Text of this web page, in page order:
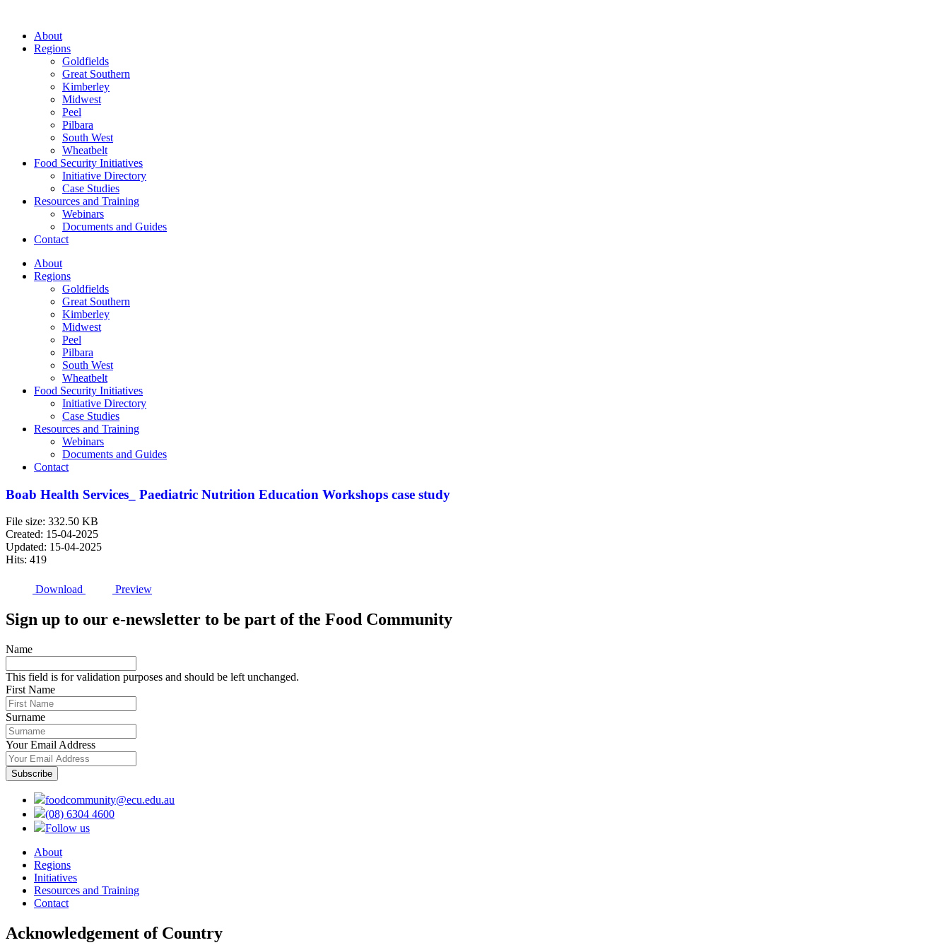
About
Regions
Goldfields
Great Southern
Kimberley
Midwest
Peel
Pilbara
South West
Wheatbelt
Food Security Initiatives
Initiative Directory
Case Studies
Resources and Training
Webinars
Documents and Guides
Contact
About
Regions
Goldfields
Great Southern
Kimberley
Midwest
Peel
Pilbara
South West
Wheatbelt
Food Security Initiatives
Initiative Directory
Case Studies
Resources and Training
Webinars
Documents and Guides
Contact
Boab Health Services_ Paediatric Nutrition Education Workshops case study
File size: 332.50 KB
Created: 15-04-2025
Updated: 15-04-2025
Hits: 419
Download Preview
Sign up to our e-newsletter to be part of the Food Community
Name
This field is for validation purposes and should be left unchanged.
First Name
Surname
Your Email Address
foodcommunity@ecu.edu.au
(08) 6304 4600
Follow us
About
Regions
Initiatives
Resources and Training
Contact
Acknowledgement of Country